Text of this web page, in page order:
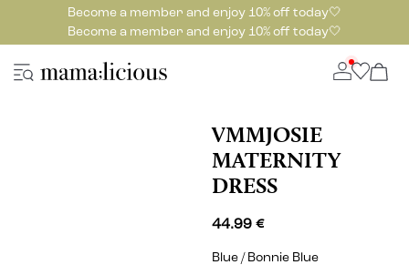
Become a member and enjoy 10% off today🤍
Become a member and enjoy 10% off today🤍
VMMJOSIE
MATERNITY
DRESS
44.99 €
Blue / Bonnie Blue